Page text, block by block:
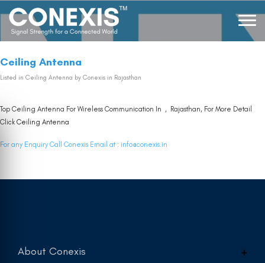
Ceiling Antenna
Listed in Ceiling Antenna by Conexis in Rajasthan
Top Ceiling Antenna For Wireless Communication In , Rajasthan, For More Detail
Click Ceiling Antenna
For any Enquiry Call Conexis Email at : info@conexis.in
About Conexis